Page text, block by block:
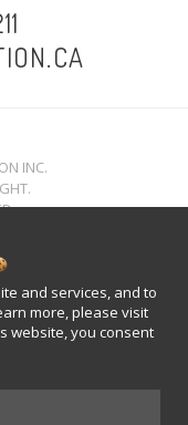
INC.
and services, and to
more, please visit
website, you consent